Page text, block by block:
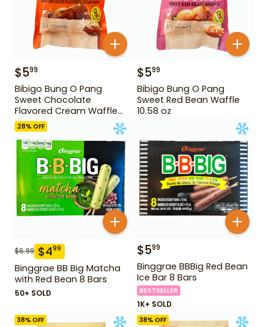
$599
Bibigo Bung O Pang
Sweet Chocolate
Flavored Cream Waffle
10.58 oz
$599
Bibigo Bung O Pang
Sweet Red Bean Waffle
10.58 oz
28% OFF
$6.99 $499
Binggrae BB Big Matcha
with Red Bean 8 Bars
50+ SOLD
$599
Binggrae BBBig Red Bean
Ice Bar 8 Bars
BESTSELLER
1K+ SOLD
38% OFF 38% OFF